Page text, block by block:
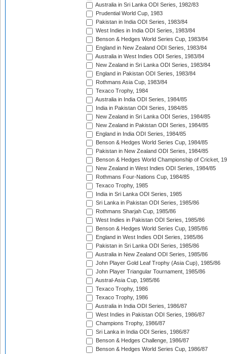
Australia in Sri Lanka ODI Series, 1982/83
Prudential World Cup, 1983
Pakistan in India ODI Series, 1983/84
West Indies in India ODI Series, 1983/84
Benson & Hedges World Series Cup, 1983/84
England in New Zealand ODI Series, 1983/84
Australia in West Indies ODI Series, 1983/84
New Zealand in Sri Lanka ODI Series, 1983/84
England in Pakistan ODI Series, 1983/84
Rothmans Asia Cup, 1983/84
Texaco Trophy, 1984
Australia in India ODI Series, 1984/85
India in Pakistan ODI Series, 1984/85
New Zealand in Sri Lanka ODI Series, 1984/85
New Zealand in Pakistan ODI Series, 1984/85
England in India ODI Series, 1984/85
Benson & Hedges World Series Cup, 1984/85
Pakistan in New Zealand ODI Series, 1984/85
Benson & Hedges World Championship of Cricket,
New Zealand in West Indies ODI Series, 1984/85
Rothmans Four-Nations Cup, 1984/85
Texaco Trophy, 1985
India in Sri Lanka ODI Series, 1985
Sri Lanka in Pakistan ODI Series, 1985/86
Rothmans Sharjah Cup, 1985/86
West Indies in Pakistan ODI Series, 1985/86
Benson & Hedges World Series Cup, 1985/86
England in West Indies ODI Series, 1985/86
Pakistan in Sri Lanka ODI Series, 1985/86
Australia in New Zealand ODI Series, 1985/86
John Player Gold Leaf Trophy (Asia Cup), 1985/86
John Player Triangular Tournament, 1985/86
Austral-Asia Cup, 1985/86
Texaco Trophy, 1986
Texaco Trophy, 1986
Australia in India ODI Series, 1986/87
West Indies in Pakistan ODI Series, 1986/87
Champions Trophy, 1986/87
Sri Lanka in India ODI Series, 1986/87
Benson & Hedges Challenge, 1986/87
Benson & Hedges World Series Cup, 1986/87